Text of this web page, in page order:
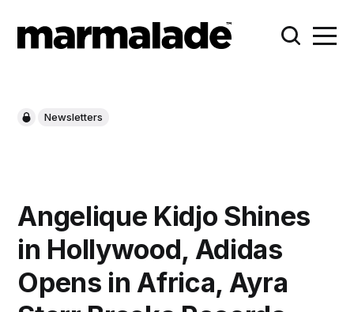
Newsletters
Angelique Kidjo Shines
in Hollywood, Adidas
Opens in Africa, Ayra